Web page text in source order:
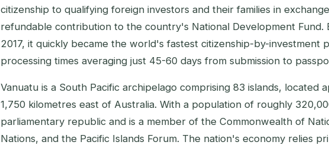
citizenship to qualifying foreign investors and their families in
refundable contribution to the country's National Development Fund.
2017, it quickly became the world's fastest citizenship-by-investment
processing times averaging just 45-60 days from submission to
Vanuatu is a South Pacific archipelago comprising 83 islands, located
1,750 kilometres east of Australia. With a population of roughly
parliamentary republic and is a member of the Commonwealth of
Nations, and the Pacific Islands Forum. The nation's economy relies